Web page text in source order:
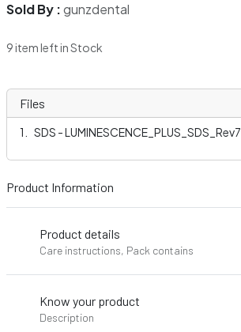
Sold By :gunzdental
9 item left in Stock
Files
SDS - LUMINESCENCE_PLUS_SDS_Rev7
Product Information
Product details
Care instructions, Pack contains
Know your product
Description